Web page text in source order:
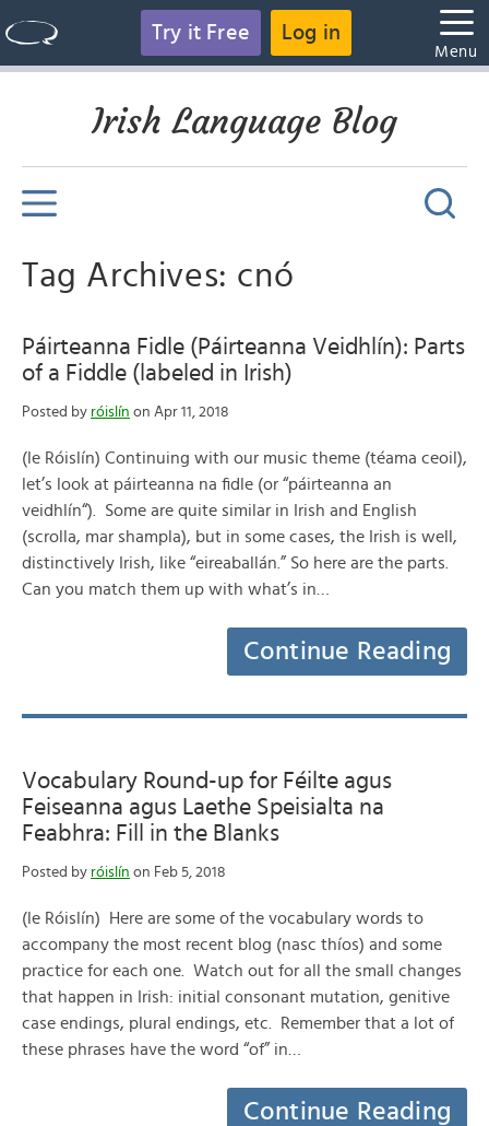
Try it Free Log in
Menu
Irish Language Blog
Tag Archives: cnó
Páirteanna Fidle (Páirteanna Veidhlín): Parts
of a Fiddle (labeled in Irish)
Posted by róislín on Apr 11, 2018
(le Róislín) Continuing with our music theme (téama ceoil),
let’s look at páirteanna na fidle (or “páirteanna an
veidhlín“). Some are quite similar in Irish and English
(scrolla, mar shampla), but in some cases, the Irish is well,
distinctively Irish, like “eireaballán.” So here are the parts.
Can you match them up with what’s in…
Continue Reading
Vocabulary Round-up for Féilte agus
Feiseanna agus Laethe Speisialta na
Feabhra: Fill in the Blanks
Posted by róislín on Feb 5, 2018
(le Róislín) Here are some of the vocabulary words to
accompany the most recent blog (nasc thíos) and some
practice for each one. Watch out for all the small changes
that happen in Irish: initial consonant mutation, genitive
case endings, plural endings, etc. Remember that a lot of
these phrases have the word “of” in…
Continue Reading